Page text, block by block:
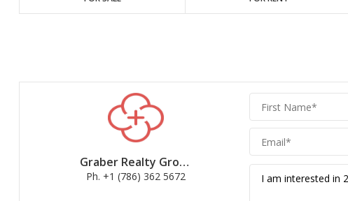
Graber Realty Group
Ph. +1 (786) 362 5672
Graber
Realty
Group